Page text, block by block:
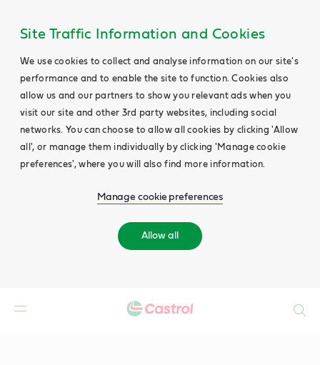
Site Traffic Information and Cookies
We use cookies to collect and analyse information on our site's
performance and to enable the site to function. Cookies also
allow us and our partners to show you relevant ads when you
visit our site and other 3rd party websites, including social
networks. You can choose to allow all cookies by clicking 'Allow
all', or manage them individually by clicking 'Manage cookie
preferences', where you will also find more information.
Manage cookie preferences
Allow all